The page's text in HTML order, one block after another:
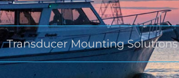
Transducer Mounting Solutions